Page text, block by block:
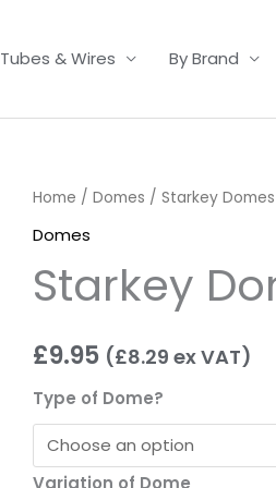
Tubes & Wires By Brand
Home / Domes / Starkey Domes
Domes
Starkey
£9.95 (£8.29 ex VAT)
Type of Dome?
Variation of Dome
Starkey
Domes